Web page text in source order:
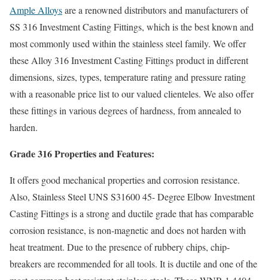
Ample Alloysare a renowned distributors and manufacturers of
SS 316 Investment Casting Fittings, which is the best known and
most commonly used within the stainless steel family. We offer
these Alloy 316 Investment Casting Fittings product in different
dimensions, sizes, types, temperature rating and pressure rating
with a reasonable price list to our valued clienteles. We also offer
these fittings in various degrees of hardness, from annealed to
harden.
Grade 316 Properties and Features:
It offers good mechanical properties and corrosion resistance.
Also, Stainless Steel UNS S31600 45- Degree Elbow Investment
Casting Fittings is a strong and ductile grade that has comparable
corrosion resistance, is non-magnetic and does not harden with
heat treatment. Due to the presence of rubbery chips, chip-
breakers are recommended for all tools. It is ductile and one of the